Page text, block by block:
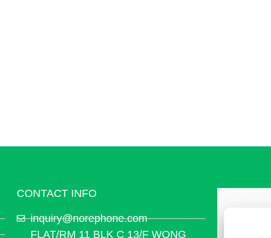
CONTACT INFO
inquiry@norephone.com
FLAT/RM 11 BLK C 13/F WONG